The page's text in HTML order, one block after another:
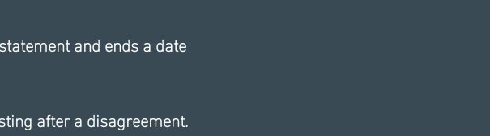
and ends a date
after a disagreement.